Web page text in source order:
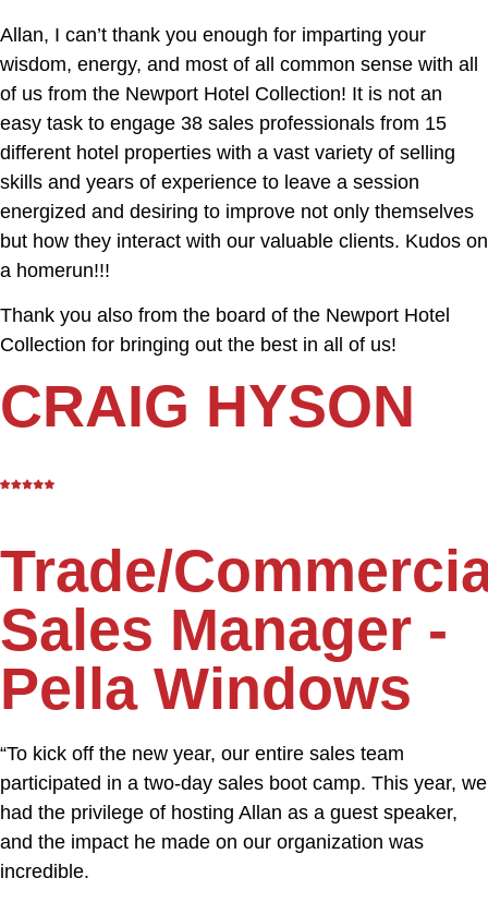
Allan, I can’t thank you enough for imparting your
wisdom, energy, and most of all common sense with all
of us from the Newport Hotel Collection! It is not an
easy task to engage 38 sales professionals from 15
different hotel properties with a vast variety of selling
skills and years of experience to leave a session
energized and desiring to improve not only themselves
but how they interact with our valuable clients. Kudos on
a homerun!!!
Thank you also from the board of the Newport Hotel
Collection for bringing out the best in all of us!
CRAIG HYSON
Trade/
Sales Manager -
Pella Windows
“To kick off the new year, our entire sales team
participated in a two-day sales boot camp. This year, we
had the privilege of hosting Allan as a guest speaker,
and the impact he made on our organization was
incredible.